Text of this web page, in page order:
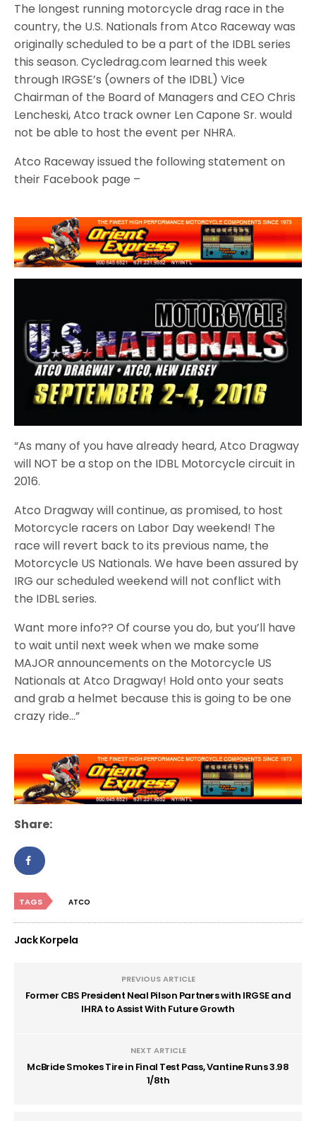
The longest running motorcycle drag race in the
country, the U.S. Nationals from Atco Raceway was
originally scheduled to be a part of the IDBL series
this season. Cycledrag.com learned this week
through IRGSE’s (owners of the IDBL) Vice
Chairman of the Board of Managers and CEO Chris
Lencheski, Atco track owner Len Capone Sr. would
not be able to host the event per NHRA.
Atco Raceway issued the following statement on
their Facebook page –
“As many of you have already heard, Atco Dragway
will NOT be a stop on the IDBL Motorcycle circuit in
2016.
Atco Dragway will continue, as promised, to host
Motorcycle racers on Labor Day weekend! The
race will revert back to its previous name, the
Motorcycle US Nationals. We have been assured by
IRG our scheduled weekend will not conflict with
the IDBL series.
Want more info?? Of course you do, but you’ll have
to wait until next week when we make some
MAJOR announcements on the Motorcycle US
Nationals at Atco Dragway! Hold onto your seats
and grab a helmet because this is going to be one
crazy ride…”
Share:
TAGS ATCO
Jack Korpela
PREVIOUS ARTICLE
Former CBS President Neal Pilson Partners with IRGSE and
IHRA to Assist With Future Growth
NEXT ARTICLE
McBride Smokes Tire in Final Test Pass, Vantine Runs 3.98
1/8th